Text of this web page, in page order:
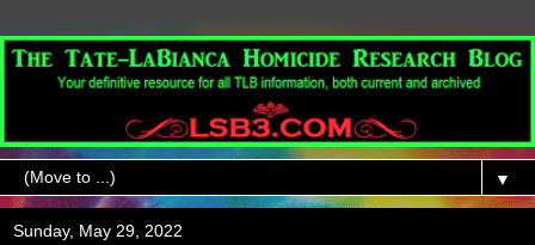
▼
Sunday, May 29, 2022